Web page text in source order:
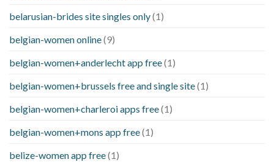
belarusian-brides site singles only(1)
belgian-women online(9)
belgian-women+anderlecht app free(1)
belgian-women+brussels free and single site(1)
belgian-women+charleroi apps free(1)
belgian-women+mons app free(1)
belize-women app free(1)